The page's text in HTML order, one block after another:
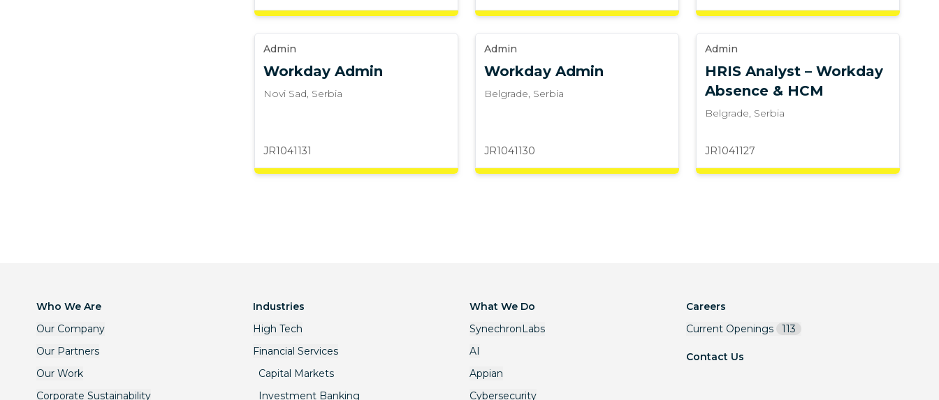
Admin
Workday Admin
Novi Sad, Serbia
JR1041131
Admin
Workday Admin
Belgrade, Serbia
JR1041130
Admin
HRIS Analyst – Workday
Absence & HCM
Belgrade, Serbia
JR1041127
Who We Are
Our Company
Our Partners
Our Work
Corporate Sustainability
Industries
High Tech
Financial Services
Capital Markets
Investment Banking
What We Do
SynechronLabs
AI
Appian
Cybersecurity
Careers
Current Openings
113
Contact Us